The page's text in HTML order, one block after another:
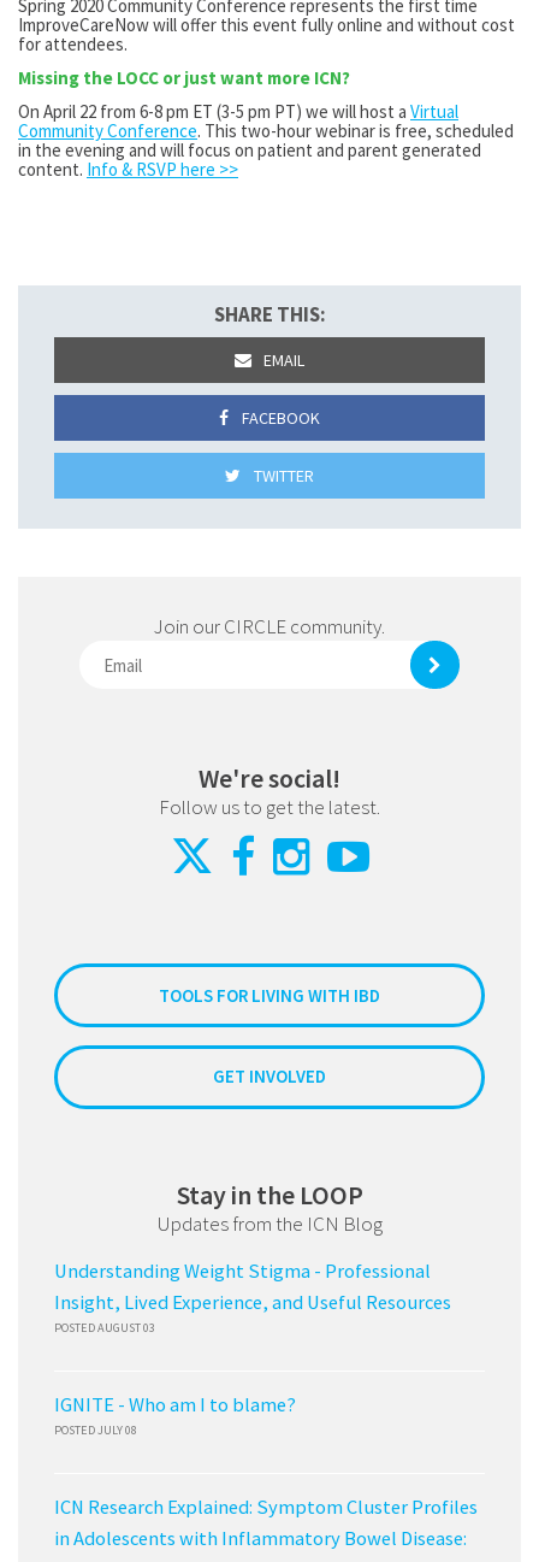
Spring 2020 Community Conference represents the first time
ImproveCareNow will offer this event fully online and without cost
for attendees.
Missing the LOCC or just want more ICN?
On April 22 from 6-8 pm ET (3-5 pm PT) we will host a Virtual
Community Conference. This two-hour webinar is free, scheduled
in the evening and will focus on patient and parent generated
content. Info & RSVP here >>
SHARE THIS:
EMAIL
FACEBOOK
TWITTER
Join our CIRCLE community.
We're social!
Follow us to get the latest.
TOOLS FOR LIVING WITH IBD
GET INVOLVED
Stay in the LOOP
Updates from the ICN Blog
Understanding Weight Stigma - Professional
Insight, Lived Experience, and Useful Resources
POSTED AUGUST 03
IGNITE - Who am I to blame?
POSTED JULY 08
ICN Research Explained: Symptom Cluster Profiles
in Adolescents with Inflammatory Bowel Disease: